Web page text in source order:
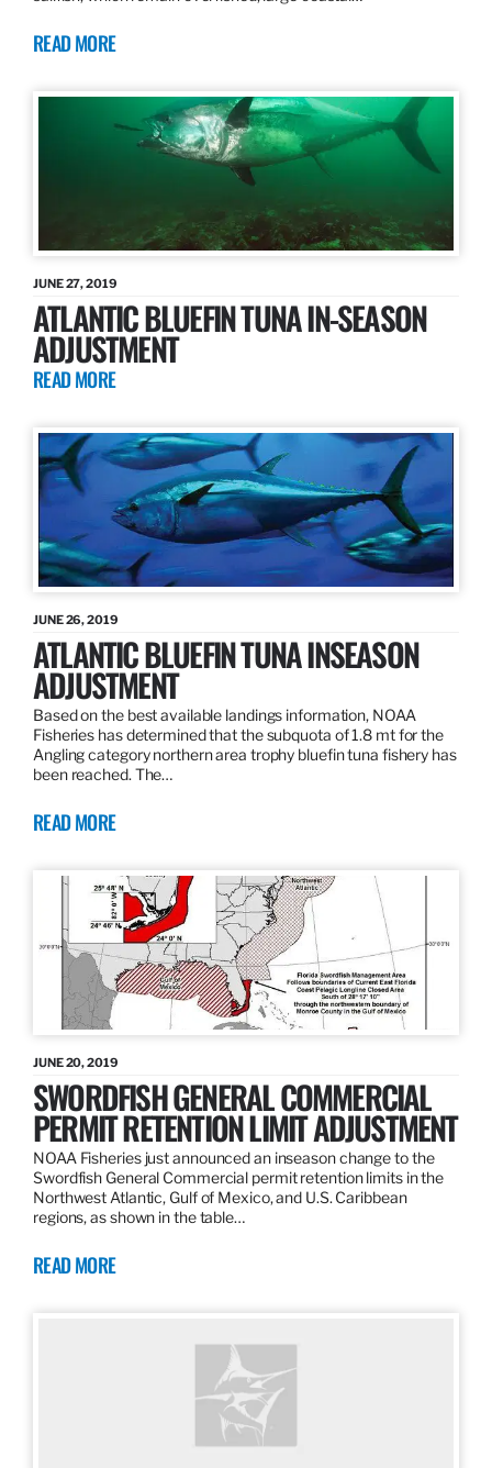
READ MORE
JUNE 27, 2019
ATLANTIC BLUEFIN TUNA IN-SEASON
ADJUSTMENT
READ MORE
JUNE 26, 2019
ATLANTIC BLUEFIN TUNA INSEASON
ADJUSTMENT
Based on the best available landings information, NOAA
Fisheries has determined that the subquota of 1.8 mt for the
Angling category northern area trophy bluefin tuna fishery has
been reached. The…
READ MORE
JUNE 20, 2019
SWORDFISH GENERAL COMMERCIAL
PERMIT RETENTION LIMIT ADJUSTMENT
NOAA Fisheries just announced an inseason change to the
Swordfish General Commercial permit retention limits in the
Northwest Atlantic, Gulf of Mexico, and U.S. Caribbean
regions, as shown in the table…
READ MORE